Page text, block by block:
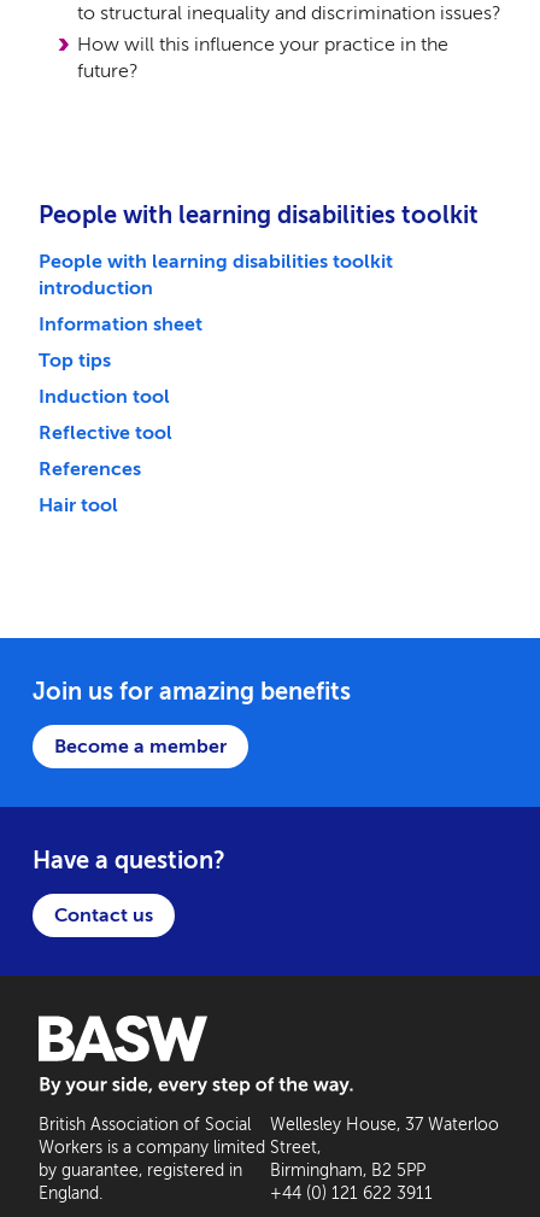
to structural inequality and discrimination issues?
How will this influence your practice in the
future?
People with learning disabilities toolkit
People with learning disabilities toolkit
introduction
Information sheet
Top tips
Induction tool
Reflective tool
References
Hair tool
Join us for amazing benefits
Become a member
Have a question?
Contact us
British Association of Social
Workers is a company limited
by guarantee, registered in
England.
Wellesley House, 37 Waterloo
Street,
Birmingham, B2 5PP
+44 (0) 121 622 3911